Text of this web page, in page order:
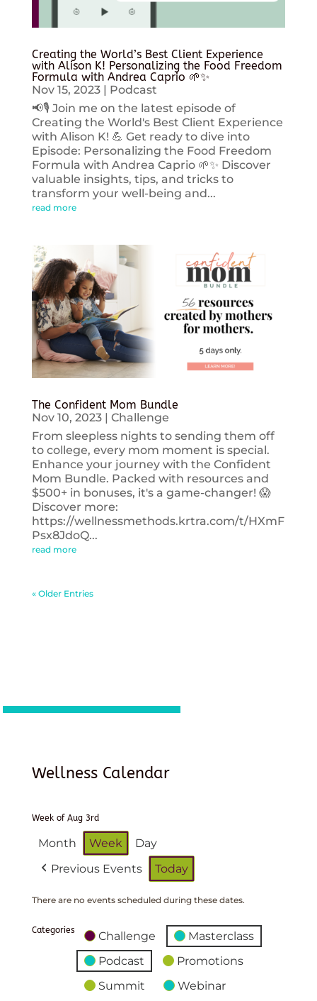
Creating the World’s Best Client Experience
with Alison K! Personalizing the Food Freedom
Formula with Andrea Caprio 🌱✨
Nov 15, 2023| Podcast
📢🎙️ Join me on the latest episode of
Creating the World's Best Client Experience
with Alison K! 💪 Get ready to dive into
Episode: Personalizing the Food Freedom
Formula with Andrea Caprio 🌱✨ Discover
valuable insights, tips, and tricks to
transform your well-being and...
read more
The Confident Mom Bundle
Nov 10, 2023| Challenge
From sleepless nights to sending them off
to college, every mom moment is special.
Enhance your journey with the Confident
Mom Bundle. Packed with resources and
$500+ in bonuses, it's a game-changer! 😱
Discover more:
https://wellnessmethods.krtra.com/t/HXmF
Psx8JdoQ...
read more
« Older Entries
Wellness Calendar
Week of Aug 3rd
Month Week
Day
Previous Events
Today
There are no events scheduled during these dates.
Categories Challenge
Masterclass
Podcast
Promotions
Summit
Webinar